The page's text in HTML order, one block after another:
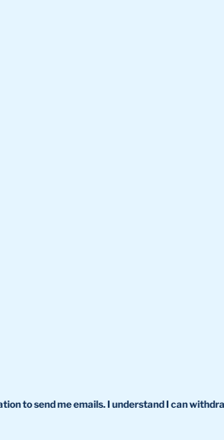
to send me emails. I understand I can